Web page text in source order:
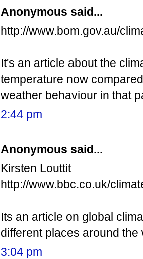
Anonymous said...
http://www.bom.gov.au/
It's an article about the
temperature now
weather behaviour in that
2:44 pm
Anonymous said...
Kirsten Louttit
http://www.bbc.co.uk/
Its an article on global
different places around the
3:04 pm